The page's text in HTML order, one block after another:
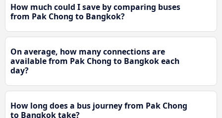
How much could I save by comparing buses
from Pak Chong to Bangkok?
On average, how many connections are
available from Pak Chong to Bangkok each
day?
How long does a bus journey from Pak Chong
to Bangkok take?